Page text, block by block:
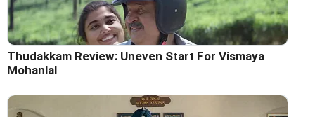
Thudakkam Review: Uneven Start For Vismaya
Mohanlal